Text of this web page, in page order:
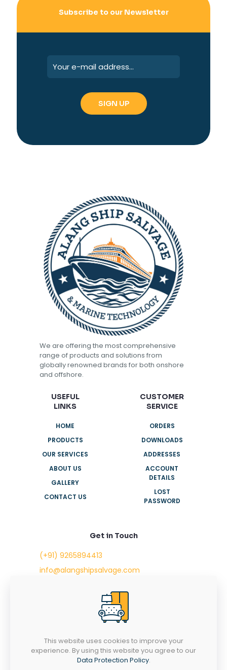
Subscribe to our Newsletter
We are offering the most comprehensive
range of products and solutions from
globally renowned brands for both onshore
and offshore.
USEFUL
LINKS
HOME
PRODUCTS
OUR SERVICES
ABOUT US
GALLERY
CONTACT US
CUSTOMER
SERVICE
ORDERS
DOWNLOADS
ADDRESSES
ACCOUNT
DETAILS
LOST
PASSWORD
Get in Touch
(+91) 9265894413
info@alangshipsalvage.com
Swara Park Square,
Sir Takhtasinhji Avenue,
INDIA - 364001
This website uses cookies to improve your
experience. By using this website you agree to our
Data Protection Policy.